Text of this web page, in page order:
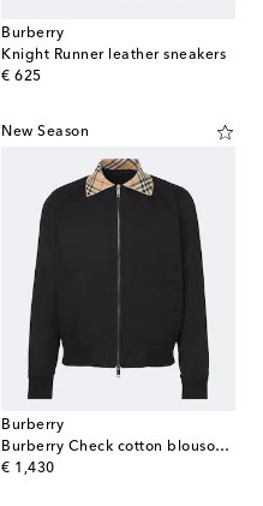
Burberry
Knight Runner leather sneakers
€ 625
original price
New Season
Burberry
Burberry Check cotton blouson jacket
€ 1,430
original price